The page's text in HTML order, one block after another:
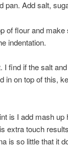
pan. Add salt,
of flour and
indentation.
find if the salt
in on top of this,
is I add mash up
extra touch
is so little that it